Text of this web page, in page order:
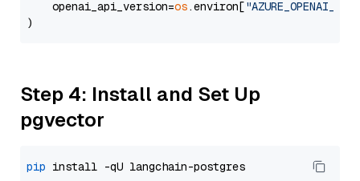
    openai_api_version=
os.environ[
Step 4: Install and Set Up
pgvector
pip